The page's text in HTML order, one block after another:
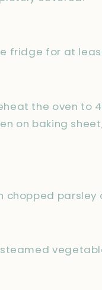
fridge for at
the oven to
on baking
chopped parsley